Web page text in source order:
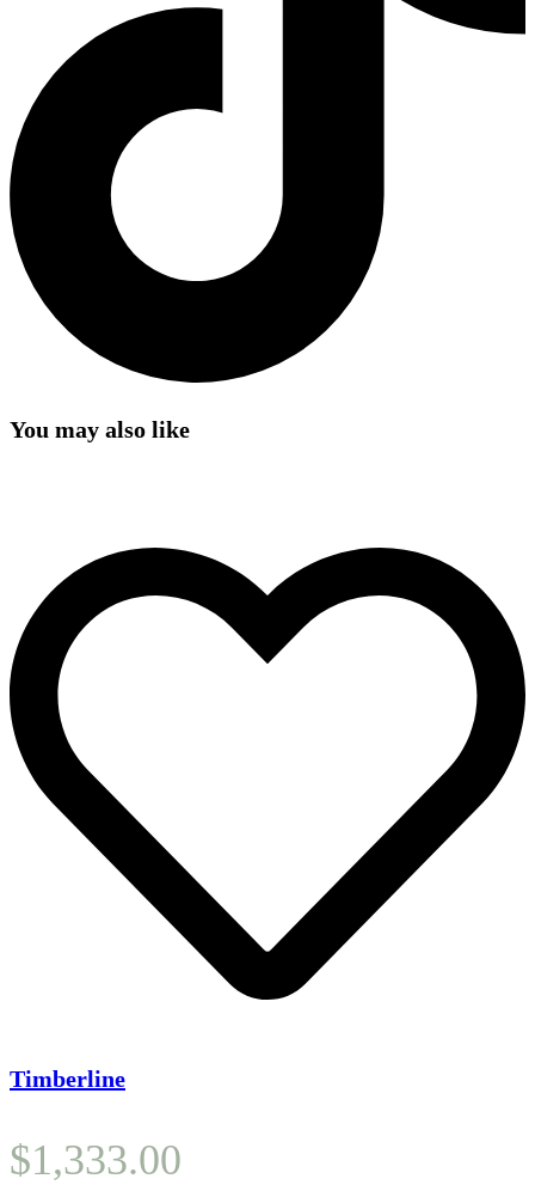
You may also like
Timberline
$1,333.00